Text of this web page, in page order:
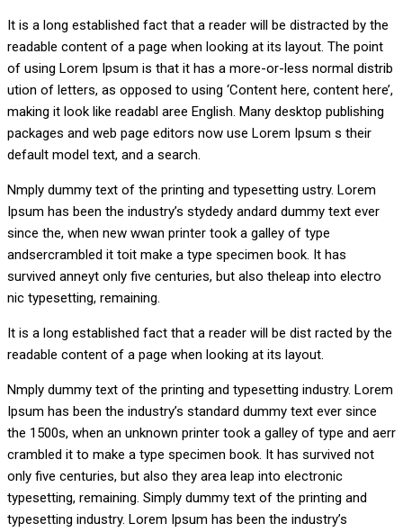
It is a long established fact that a reader will be distracted by the
readable content of a page when looking at its layout. The point
of using Lorem Ipsum is that it has a more-or-less normal distrib
ution of letters, as opposed to using ‘Content here, content here’,
making it look like readabl aree English. Many desktop publishing
packages and web page editors now use Lorem Ipsum s their
default model text, and a search.
Nmply dummy text of the printing and typesetting ustry. Lorem
Ipsum has been the industry’s stydedy andard dummy text ever
since the, when new wwan printer took a galley of type
andsercrambled it toit make a type specimen book. It has
survived anneyt only five centuries, but also theleap into electro
nic typesetting, remaining.
It is a long established fact that a reader will be dist racted by the
readable content of a page when looking at its layout.
Nmply dummy text of the printing and typesetting industry. Lorem
Ipsum has been the industry’s standard dummy text ever since
the 1500s, when an unknown printer took a galley of type and aerr
crambled it to make a type specimen book. It has survived not
only five centuries, but also they area leap into electronic
typesetting, remaining. Simply dummy text of the printing and
typesetting industry. Lorem Ipsum has been the industry’s